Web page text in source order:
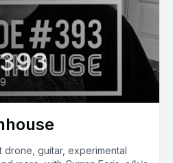
guitar, experimental